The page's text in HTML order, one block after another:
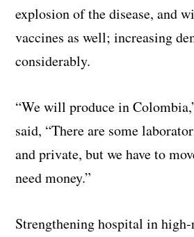
explosion of the disease, and
vaccines as well; increasing
considerably.
“We will produce in
said, “There are some
and private, but we have to
need money.”
Strengthening hospital in